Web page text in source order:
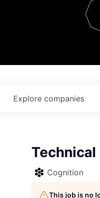
Contact
Explore companies
Technical
Cognition
This job is no